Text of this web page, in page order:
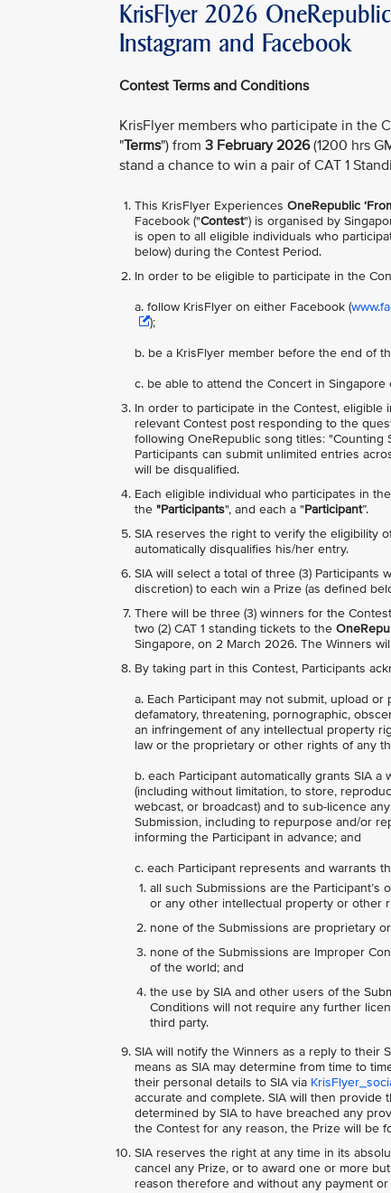
KrisFlyer 2026
Instagram and Facebook
Contest Terms and Conditions
KrisFlyer members who participate in the
"Terms") from 3 February 2026(1200 hrs
stand a chance to win a pair of CAT 1
This KrisFlyer Experiences OneRepublic
Facebook ("Contest") is organised by
is open to all eligible individuals who
below) during the Contest Period.
In order to be eligible to participate in the
a. follow KrisFlyer on either Facebook (
);
b. be a KrisFlyer member before the end of
c. be able to attend the Concert in
In order to participate in the Contest,
relevant Contest post responding to the
following OneRepublic song titles: "Counting
Participants can submit unlimited entries
will be disqualified.
Each eligible individual who participates in
the "Participants", and each a "Participant”.
SIA reserves the right to verify the eligibility
automatically disqualifies his/her entry.
SIA will select a total of three (3) Participants
discretion) to each win a Prize (as defined
There will be three (3) winners for the
two (2) CAT 1 standing tickets to the
Singapore, on 2 March 2026. The Winners
By taking part in this Contest, Participants
a. Each Participant may not submit, upload or
defamatory, threatening, pornographic,
an infringement of any intellectual property
law or the proprietary or other rights of any
b. each Participant automatically grants SIA
(including without limitation, to store,
webcast, or broadcast) and to sub-licence
Submission, including to repurpose and/or
informing the Participant in advance; and
c. each Participant represents and warrants
all such Submissions are the
or any other intellectual property or other
none of the Submissions are proprietary
none of the Submissions are Improper
of the world; and
the use by SIA and other users of the
Conditions will not require any further
third party.
SIA will notify the Winners as a reply to their
means as SIA may determine from time to
their personal details to SIA via
accurate and complete. SIA will then
determined by SIA to have breached any
the Contest for any reason, the Prize will be
SIA reserves the right at any time in its
cancel any Prize, or to award one or more
reason therefore and without any payment